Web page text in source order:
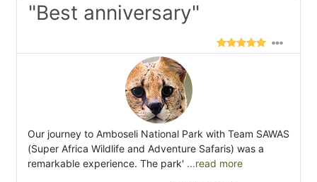
"Best anniversary"
Our journey to Amboseli National Park with Team SAWAS
(Super Africa Wildlife and Adventure Safaris) was a
remarkable experience. The park' ...read more